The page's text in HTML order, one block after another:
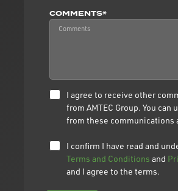
COMMENTS*
I agree to receive other
from AMTEC Group. You can
from these communications
I confirm I have read and
Terms and Conditions and
and I agree to the terms.